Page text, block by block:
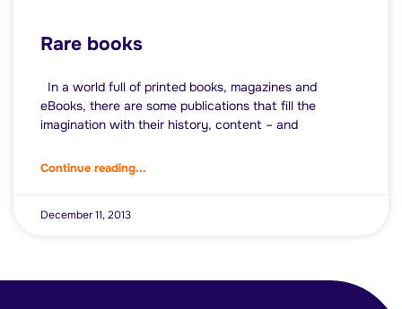
Rare books
In a world full of printed books, magazines and
eBooks, there are some publications that fill the
imagination with their history, content – and
Continue reading...
December 11, 2013